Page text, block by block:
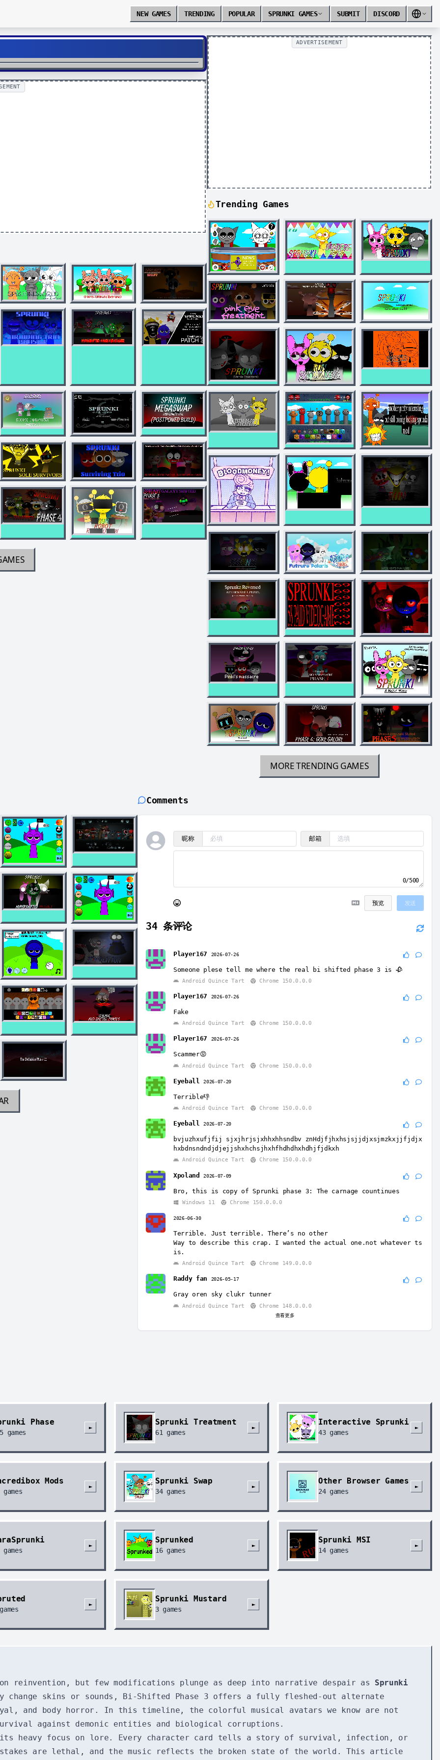
NEW GAMES TRENDING POPULAR SPRUNKI GAMES SUBMIT DISCORD
ADVERTISEMENT
Trending Games
MORE TRENDING GAMES
Comments
昵称 邮箱
0/500
预览 发送
34 条评论
Player167 2026-07-26
Someone plese tell me where the real bi shifted phase 3 is 🥀
Android Quince Tart Chrome 150.0.0.0
Player167 2026-07-26
Fake
Android Quince Tart Chrome 150.0.0.0
Player167 2026-07-26
Scammer😡
Android Quince Tart Chrome 150.0.0.0
Eyeball2026-07-20
Terrible👎
Android Quince Tart Chrome 150.0.0.0
Eyeball2026-07-20
bvjuzhxufjfij sjxjhrjsjxhhxhhsndbv znHdjfjhxhsjsjjdjxsjmzkxjjfjdjx
hxbdnsndndjdjejjshxhchsjhxhfhdhdhxhdhjfjdkxh
Android Quince Tart Chrome 150.0.0.0
Xpoland 2026-07-09
Bro, this is copy of Sprunki phase 3: The carnage countinues
Windows 11 Chrome 150.0.0.0
2026-06-30
Terrible. Just terrible. There’s no other
Way to describe this crap. I wanted the actual one.not whatever ts
is.
Android Quince Tart Chrome 149.0.0.0
Raddy fan 2026-05-17
Gray oren sky clukr tunner
Android Quince Tart Chrome 148.0.0.0
查看更多
Phase
games
►
Sprunki Treatment
61games
►
Interactive Sprunki
43games
►
Mods
games
►
Sprunki Swap
34games
►
Other Browser Games
24games
►
games
►
Sprunked
16games
►
Sprunki MSI
14games
►
►
Sprunki Mustard
3games
►
on reinvention, but few modifications plunge as deep into narrative despair as Sprunki
change skins or sounds, Bi-Shifted Phase 3 offers a fully fleshed-out alternate
and body horror. In this timeline, the colorful musical avatars we know are not
against demonic entities and biological corruptions.
heavy focus on lore. Every character card tells a story of survival, infection, or
are lethal, and the music reflects the broken state of the world. This article